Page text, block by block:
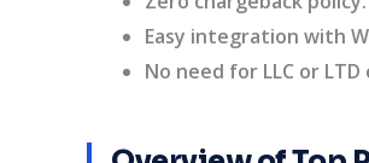
Easy integration with
No need for LLC or